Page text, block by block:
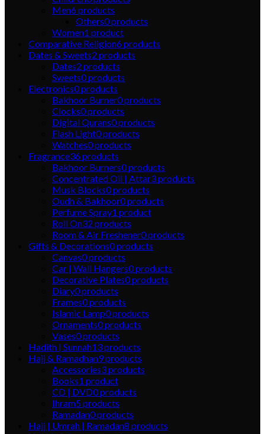
Men6products
Others0products
Women1 product
Comparative Religion6products
Dates & Sweets2 products
Dates2 products
Sweets0products
Electronics0products
Bakhoor Burner0products
Clocks0products
Digital Qurans0products
Flash Light0products
Watches0products
Fragrance36products
Bakhoor Burners0products
Concentrated Oil | Attar3products
Musk Blocks0products
Oudh & Bakhoor0products
Perfume Spray1 product
Roll On32 products
Room & Air Freshener0products
Gifts & Decorations0products
Canvas0products
Car | Wall Hangers0products
Decorative Plates0products
Diary0products
Frames0products
Islamic Lamp0products
Ornaments0products
Vases0products
Hadith | Sunnah13products
Hajj & Ramadhan9products
Accessories3products
Books1 product
CD | DVD0products
Ihram5products
Ramadan0products
Hajj | Umrah | Ramadan8 products